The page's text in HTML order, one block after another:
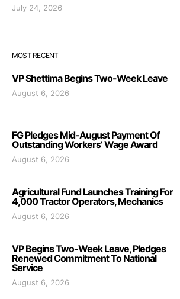
July 24, 2026
MOST RECENT
VP Shettima Begins Two-Week Leave
August 6, 2026
FG Pledges Mid-August Payment Of
Outstanding Workers’ Wage Award
August 6, 2026
Agricultural Fund Launches Training For
4,000 Tractor Operators, Mechanics
August 6, 2026
VP Begins Two-Week Leave, Pledges
Renewed Commitment To National
Service
August 6, 2026